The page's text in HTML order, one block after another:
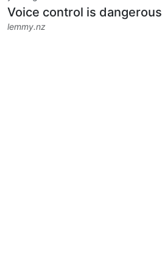
Voice control is dangerous
lemmy.nz